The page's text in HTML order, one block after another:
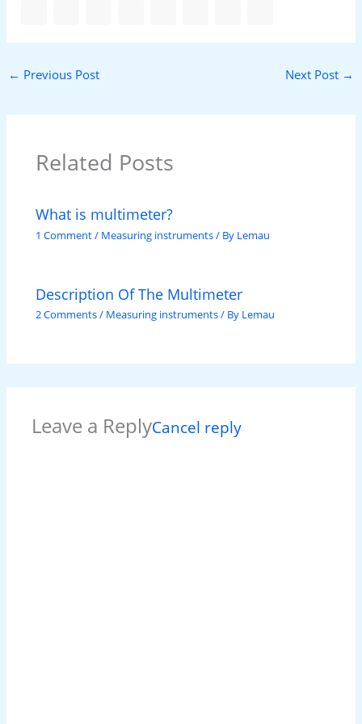
← Previous Post Next Post →
Related Posts
What is multimeter?
1 Comment/ Measuring instruments/ By Lemau
Description Of The Multimeter
2 Comments/ Measuring instruments/ By Lemau
Leave a ReplyCancel reply